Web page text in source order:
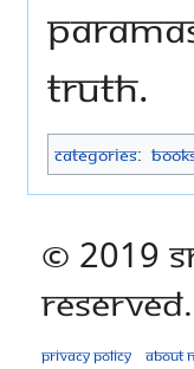
truth.
Categories:
© 2019
Reserved.
Privacy policy About